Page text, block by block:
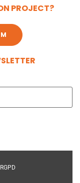
PROJECT?
RGPD